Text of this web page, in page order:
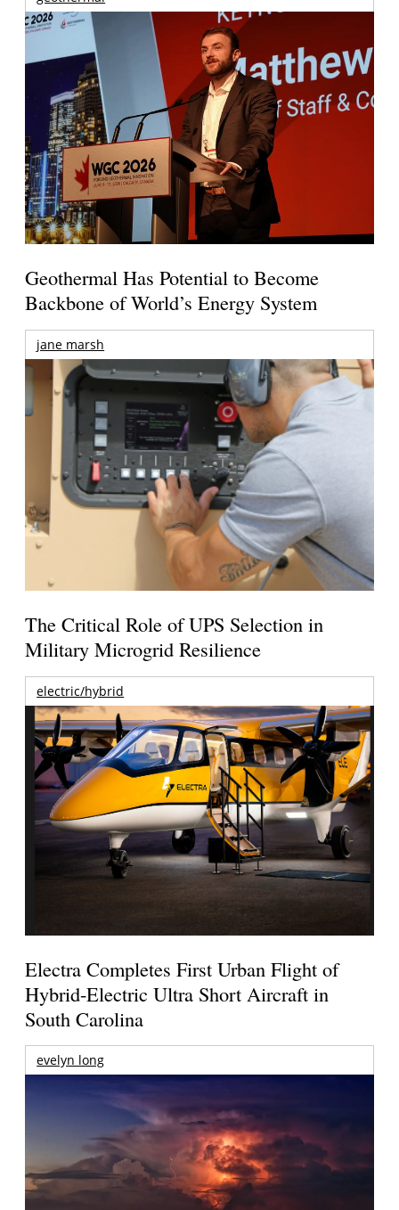
Geothermal Has Potential to Become
Backbone of World’s Energy System
jane marsh
The Critical Role of UPS Selection in
Military Microgrid Resilience
electric/hybrid
Electra Completes First Urban Flight of
Hybrid-Electric Ultra Short Aircraft in
South Carolina
evelyn long